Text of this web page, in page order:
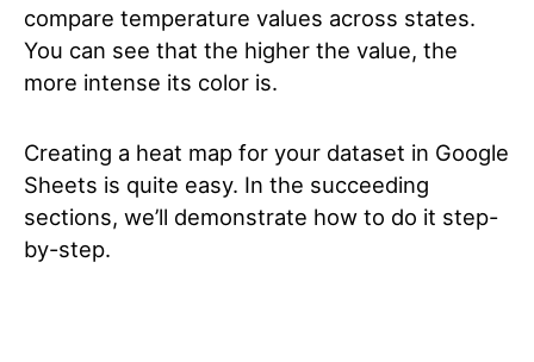
compare temperature values across states.
You can see that the higher the value, the
more intense its color is.
Creating a heat map for your dataset in Google
Sheets is quite easy. In the succeeding
sections, we’ll demonstrate how to do it step-
by-step.